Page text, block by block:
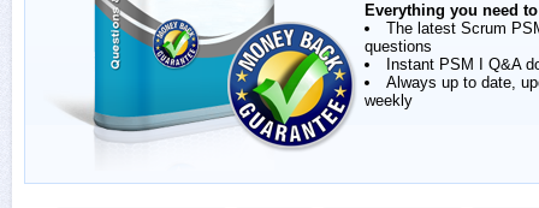
Everything you need
The latest Scrum
questions
Instant PSM I Q&A
Always up to date,
weekly